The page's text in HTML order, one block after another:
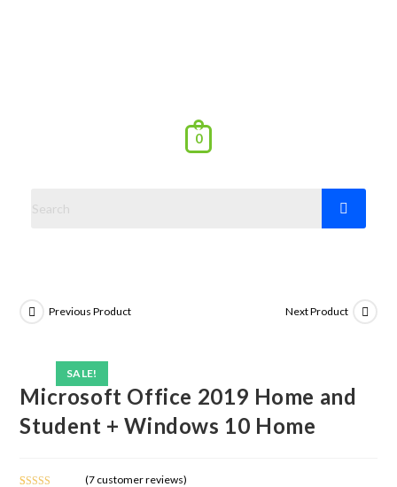
0
SALE!
Previous Product Next Product
Microsoft Office 2019 Home and
Student + Windows 10 Home
(7 customer reviews)